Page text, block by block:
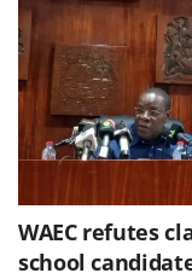
WAEC refutes
school